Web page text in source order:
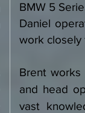
BMW 5
Daniel
work closely
Brent
and head
vast